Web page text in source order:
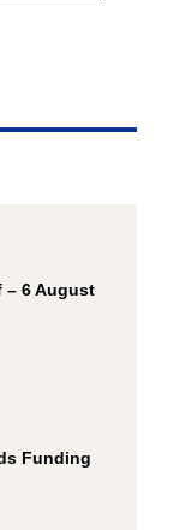
– 6 August
Funding